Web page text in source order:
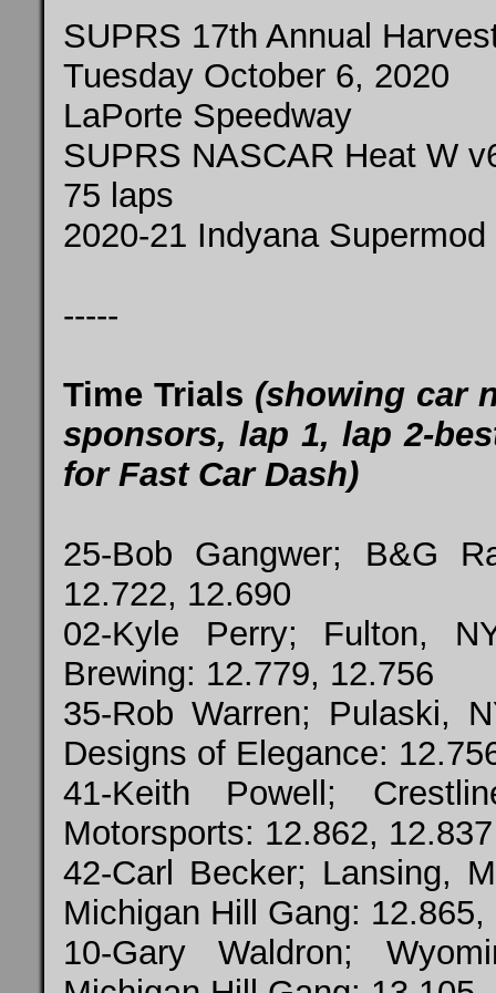
SUPRS 17th Annual
Tuesday October 6, 2020
LaPorte Speedway
SUPRS NASCAR Heat W
75 laps
2020-21 Indyana
-----
Time Trials (showing car
sponsors, lap 1, lap 2-
for Fast Car Dash)
25-Bob Gangwer; B&G
12.722, 12.690
02-Kyle Perry; Fulton,
Brewing: 12.779, 12.756
35-Rob Warren; Pulaski,
Designs of Elegance:
41-Keith Powell;
Motorsports: 12.862, 12.837
42-Carl Becker; Lansing,
Michigan Hill Gang: 12.865,
10-Gary Waldron;